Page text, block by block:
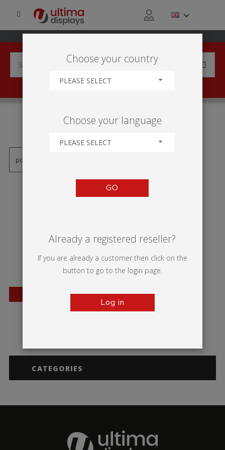
'PARAGEM DE PASSEIO'
BESTSELLER
A-sign Board
CATEGORIES
Choose your country
PLEASE SELECT
Choose your language
PLEASE SELECT
GO
Already a registered reseller?
If you are already a customer then click on the
button to go to the login page.
Log in